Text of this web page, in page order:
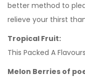
better method to
relieve your thirst
Tropical Fruit:
This Packed A Flavours
Melon Berries of